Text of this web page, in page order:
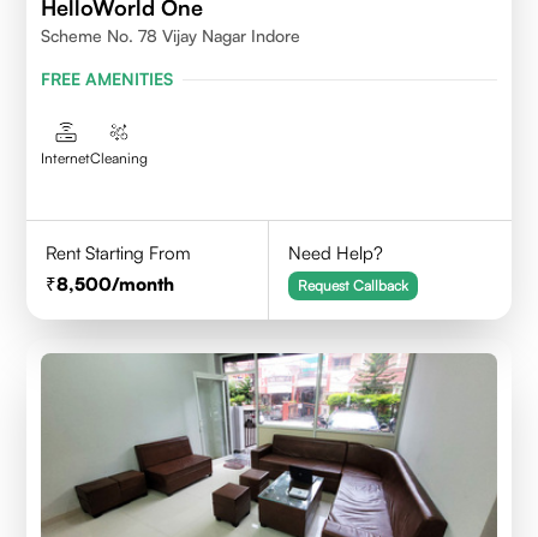
HelloWorld One
Scheme No. 78 Vijay Nagar Indore
FREE AMENITIES
InternetCleaning
Rent Starting From
8,500/month
Need Help?
Request Callback